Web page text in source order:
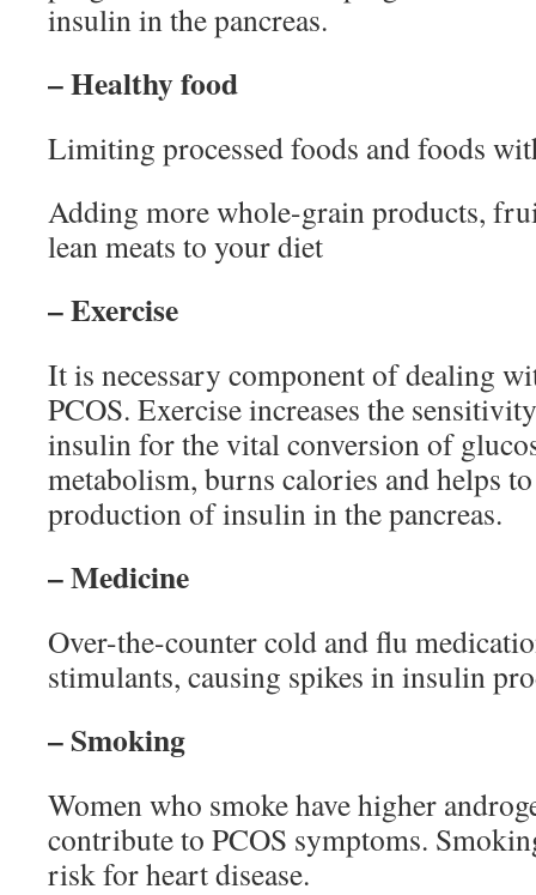
insulin in the pancreas.
– Healthy food
Limiting processed foods and foods
Adding more whole-grain products,
lean meats to your diet
– Exercise
It is necessary component of dealing
PCOS. Exercise increases the
insulin for the vital conversion of
metabolism, burns calories and helps
production of insulin in the pancreas.
– Medicine
Over-the-counter cold and flu
stimulants, causing spikes in insulin
– Smoking
Women who smoke have higher
contribute to PCOS symptoms.
risk for heart disease.